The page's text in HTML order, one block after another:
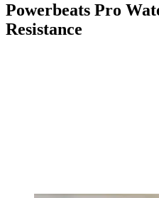
Powerbeats Pro
Resistance